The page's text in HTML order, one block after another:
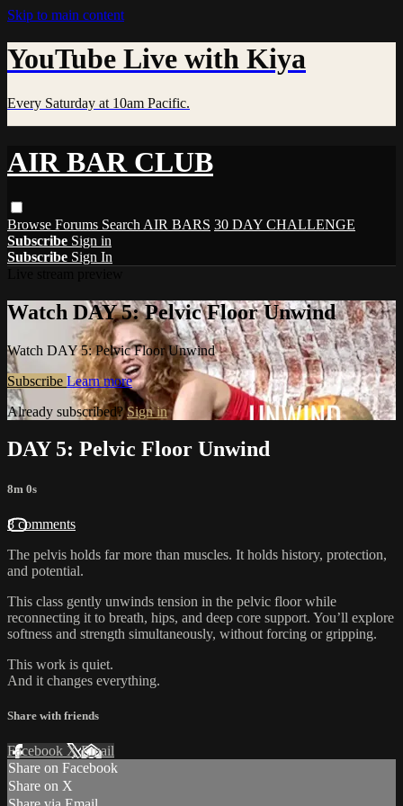
Skip to main content
YouTube Live with Kiya
Every Saturday at 10am Pacific.
AIR BAR CLUB
Browse Forums Search AIR BARS 30 DAY CHALLENGE
Subscribe Sign in
Subscribe Sign In
Watch DAY 5: Pelvic Floor Unwind
Watch DAY 5: Pelvic Floor Unwind
Subscribe Learn more
Already subscribed?Sign in
DAY 5: Pelvic Floor Unwind
8m 0s
8 comments
The pelvis holds far more than muscles. It holds history, protection,
and potential.
This class gently unwinds tension in the pelvic floor while
reconnecting it to breath, hips, and deep core support. You’ll explore
softness and strength simultaneously, without forcing or gripping.
This work is quiet.
And it changes everything.
Share with friends
Facebook XEmail
Share on Facebook
Share on X